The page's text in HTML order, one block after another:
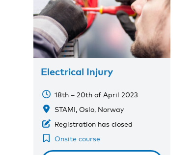
Electrical Injury
18th – 20th of April 2023
STAMI, Oslo, Norway
Registration has closed
Onsite course